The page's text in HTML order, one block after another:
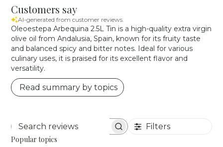
Customers say
AI-generated from customer reviews.
Oleoestepa Arbequina 2.5L Tin is a high-quality extra virgin
olive oil from Andalusia, Spain, known for its fruity taste
and balanced spicy and bitter notes. Ideal for various
culinary uses, it is praised for its excellent flavor and
versatility.
Read summary by topics
Search reviews
Filters
Popular topics